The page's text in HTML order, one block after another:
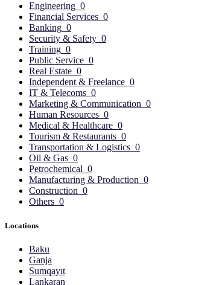
Engineering 0
Financial Services 0
Banking 0
Security & Safety 0
Training 0
Public Service 0
Real Estate 0
Independent & Freelance 0
IT & Telecoms 0
Marketing & Communication 0
Human Resources 0
Medical & Healthcare 0
Tourism & Restaurants 0
Transportation & Logistics 0
Oil & Gas 0
Petrochemical 0
Manufacturing & Production 0
Construction 0
Others 0
Locations
Baku
Ganja
Sumqayıt
Lankaran